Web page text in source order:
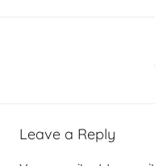
Leave a Reply